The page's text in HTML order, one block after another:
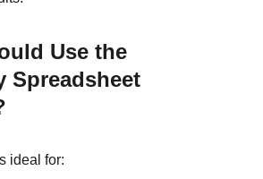
Use the
Spreadsheet
ideal for: